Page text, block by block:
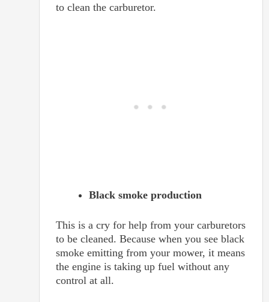
to clean the carburetor.
Black smoke production
This is a cry for help from your carburetors
to be cleaned. Because when you see black
smoke emitting from your mower, it means
the engine is taking up fuel without any
control at all.